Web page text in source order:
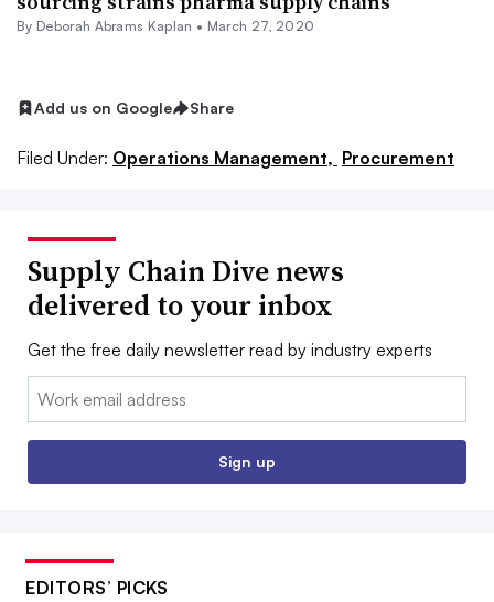
By Deborah Abrams Kaplan • March 27, 2020
Add us on Google Share
Filed Under: Operations Management, Procurement
Supply Chain Dive news
delivered to your inbox
Get the free daily newsletter read by industry experts
Email:
Sign up
EDITORS’ PICKS